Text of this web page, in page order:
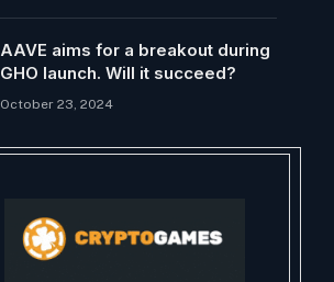
AAVE aims for a breakout during
GHO launch. Will it succeed?
October 23, 2024